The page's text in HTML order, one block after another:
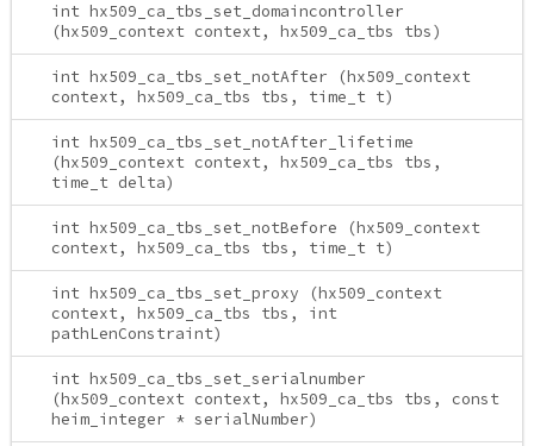
int hx509_ca_tbs_set_domaincontroller
(hx509_context context, hx509_ca_tbs tbs)
int hx509_ca_tbs_set_notAfter (hx509_context
context, hx509_ca_tbs tbs, time_t t)
int hx509_ca_tbs_set_notAfter_lifetime
(hx509_context context, hx509_ca_tbs tbs,
time_t delta)
int hx509_ca_tbs_set_notBefore (hx509_context
context, hx509_ca_tbs tbs, time_t t)
int hx509_ca_tbs_set_proxy (hx509_context
context, hx509_ca_tbs tbs, int
pathLenConstraint)
int hx509_ca_tbs_set_serialnumber
(hx509_context context, hx509_ca_tbs tbs, const
heim_integer * serialNumber)